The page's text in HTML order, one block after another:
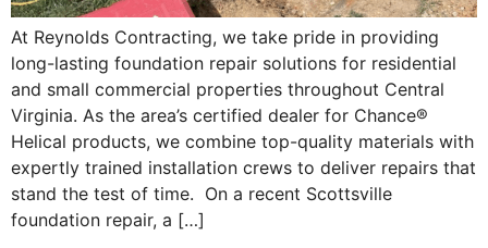
At Reynolds Contracting, we take pride in providing
long-lasting foundation repair solutions for residential
and small commercial properties throughout Central
Virginia. As the area’s certified dealer for Chance®
Helical products, we combine top-quality materials with
expertly trained installation crews to deliver repairs that
stand the test of time. On a recent Scottsville
foundation repair, a […]